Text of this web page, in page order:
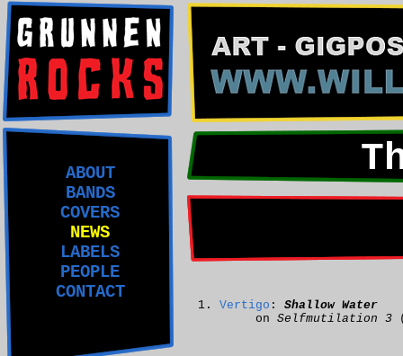
ABOUT
BANDS
COVERS
NEWS
LABELS
PEOPLE
CONTACT
Vertigo : Shallow Water
on Selfmutilation 3